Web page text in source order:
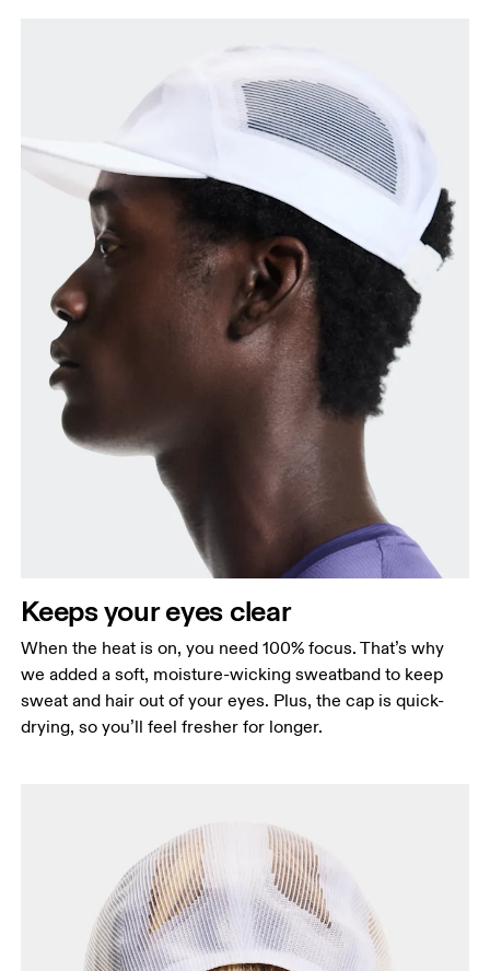
Keeps your eyes clear
When the heat is on, you need 100% focus. That’s why
we added a soft, moisture-wicking sweatband to keep
sweat and hair out of your eyes. Plus, the cap is quick-
drying, so you’ll feel fresher for longer.